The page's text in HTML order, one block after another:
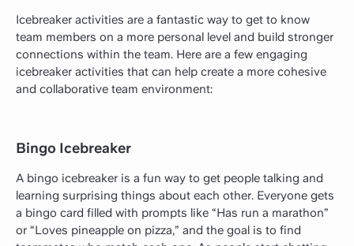
Icebreaker activities are a fantastic way to get to know
team members on a more personal level and build stronger
connections within the team. Here are a few engaging
icebreaker activities that can help create a more cohesive
and collaborative team environment:
Bingo Icebreaker
A bingo icebreaker is a fun way to get people talking and
learning surprising things about each other. Everyone gets
a bingo card filled with prompts like “Has run a marathon”
or “Loves pineapple on pizza,” and the goal is to find